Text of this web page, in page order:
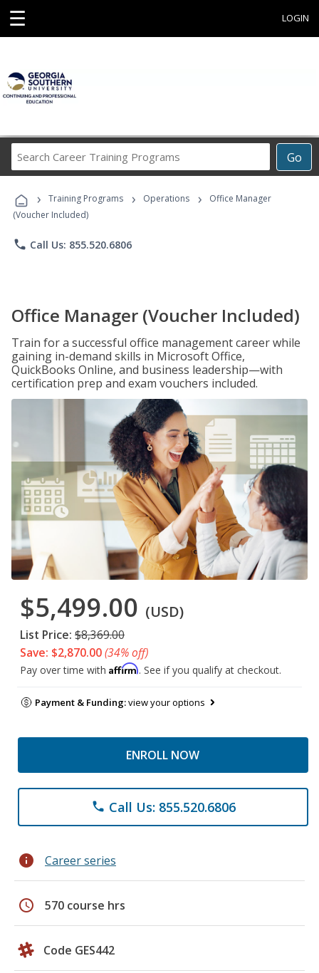
☰ LOGIN
Go
Career
Programs
› Training Programs › Operations ›
Office Manager
(Voucher Included)
phone Call Us: 855.520.6806
Office Manager (Voucher Included)
Train for a successful office management career while
gaining in-demand skills in Microsoft Office,
QuickBooks Online, and business leadership—with
certification prep and exam vouchers included.
$5,499.00 (USD)
List Price: $8,369.00
Save: $2,870.00(34% off)
Pay over time with Affirm. See if you qualify at checkout.
Payment & Funding:view your options
ENROLL NOW
phone Call Us: 855.520.6806
info Career series
schedule 570 course hrs
Code GES442